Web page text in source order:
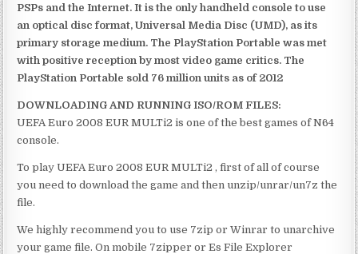
PSPs and the Internet. It is the only handheld console to use
an optical disc format, Universal Media Disc (UMD), as its
primary storage medium. The PlayStation Portable was met
with positive reception by most video game critics. The
PlayStation Portable sold 76 million units as of 2012
DOWNLOADING AND RUNNING ISO/ROM FILES:
UEFA Euro 2008 EUR MULTi2 is one of the best games of N64
console.
To play UEFA Euro 2008 EUR MULTi2 , first of all of course
you need to download the game and then unzip/unrar/un7z the
file.
We highly recommend you to use 7zip or Winrar to unarchive
your game file. On mobile 7zipper or Es File Explorer